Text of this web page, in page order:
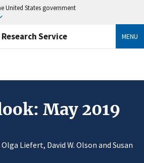
United States government
Service MENU
May 2019
Liefert, David W. Olson and Susan